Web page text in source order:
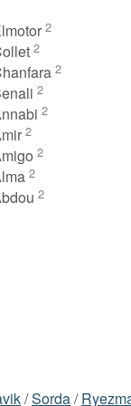
2
2
2
2
2
2
2
2
2
/Sorda/